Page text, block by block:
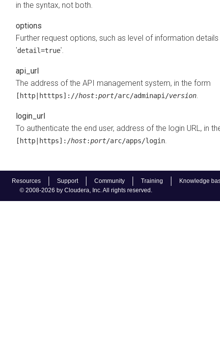
Resources Support Community Training
Knowledge
© 2008-2026 by Cloudera, Inc. All rights reserved.
in the syntax, not both.
options
Further request options, such as level of information
'detail=true'.
api_url
The address of the API management system, in the form
[http|htttps]://host:port/arc/adminapi/version.
login_url
To authenticate the end user, address of the login URL, in
[http|https]:/host:port/arc/apps/login.